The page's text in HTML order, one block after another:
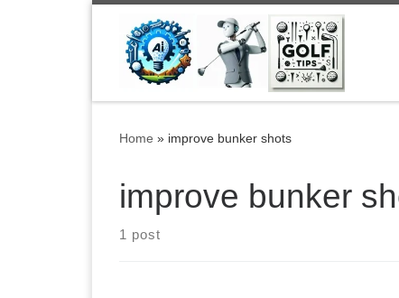
Home » improve bunker shots
improve bunker
1 post